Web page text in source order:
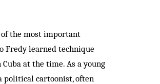
of the most important
Fredy learned technique
at the time. As a young
political cartoonist, often